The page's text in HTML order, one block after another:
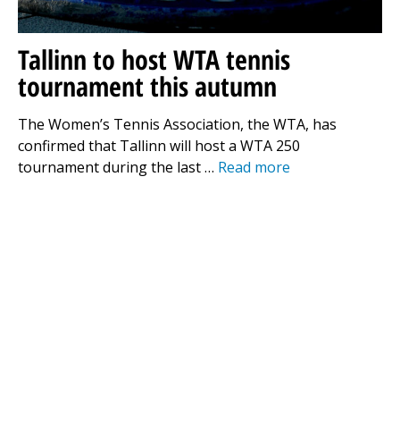
Tallinn to host WTA tennis
tournament this autumn
The Women’s Tennis Association, the WTA, has
confirmed that Tallinn will host a WTA 250
tournament during the last … Read more